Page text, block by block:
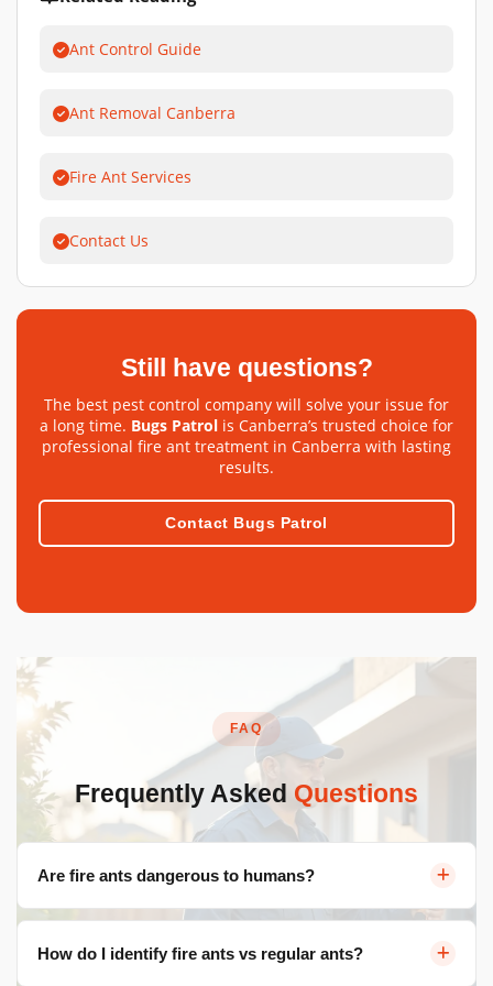
Ant Control Guide
Ant Removal Canberra
Fire Ant Services
Contact Us
Still have questions?
The best pest control company will solve your issue for
a long time. Bugs Patrol is Canberra’s trusted choice for
professional fire ant treatment in Canberra with lasting
results.
Contact Bugs Patrol
FAQ
Frequently Asked Questions
Are fire ants dangerous to humans?
welts, and in rare cases severe allergic reactions
How do I identify fire ants vs regular ants?